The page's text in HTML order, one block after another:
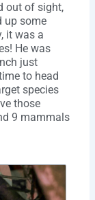
out of sight,
up some
it was a
He was
just
to head
species
those
9 mammals